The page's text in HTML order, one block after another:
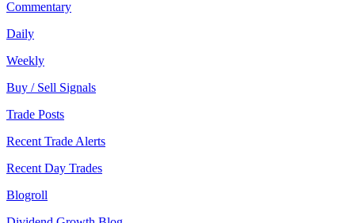
Commentary
Daily
Weekly
Buy / Sell Signals
Trade Posts
Recent Trade Alerts
Recent Day Trades
Blogroll